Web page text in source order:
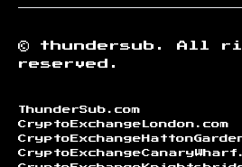
© thundersub.
All
reserved.
ThunderSub.com
CryptoExchangeLondon.com